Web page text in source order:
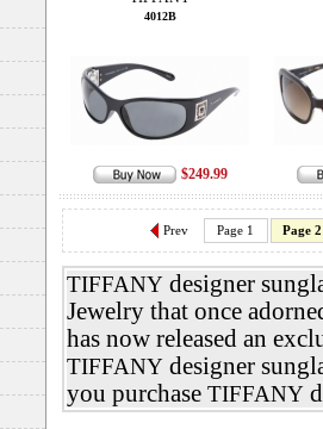
4012B
$249.99
Prev Page 1 Page 2
TIFFANYdesigner
Jewelry that once
has now released an
TIFFANYdesigner
you purchase TIFFANY